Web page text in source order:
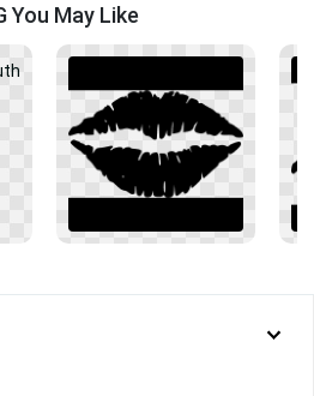
You May Like